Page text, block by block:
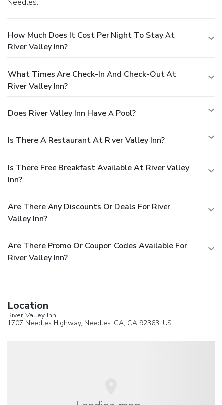
Needles.
How Much Does It Cost Per Night To Stay At
River Valley Inn?
What Times Are Check-In And Check-Out At
River Valley Inn?
Does River Valley Inn Have A Pool?
Is There A Restaurant At River Valley Inn?
Is There Free Breakfast Available At River Valley
Inn?
Are There Any Discounts Or Deals For River
Valley Inn?
Are There Promo Or Coupon Codes Available For
River Valley Inn?
Location
River Valley Inn
1707 Needles Highway, Needles, CA, CA 92363, US